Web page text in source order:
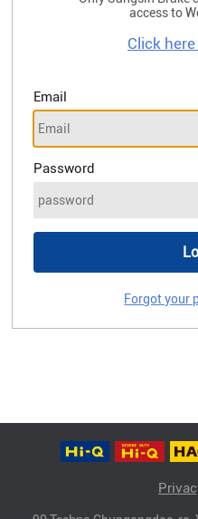
access to
Click
Email
Password
Forgot your